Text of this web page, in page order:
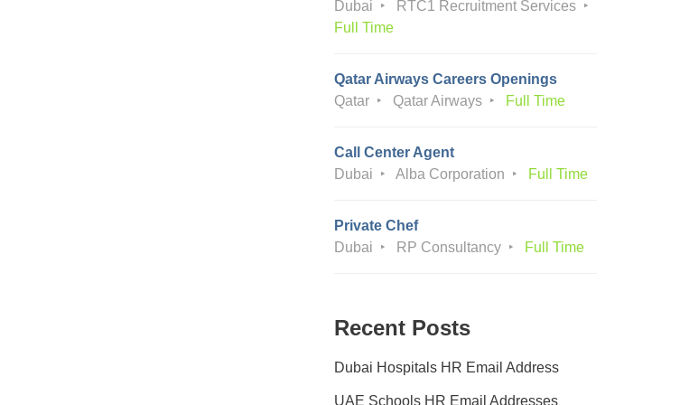
Dubai
RTC1 Recruitment Services
Full Time
Qatar Airways Careers Openings
Qatar
Qatar Airways Full Time
Call Center Agent
Dubai
Alba Corporation Full Time
Private Chef
Dubai
RP Consultancy Full Time
Recent Posts
Dubai Hospitals HR Email Address
UAE Schools HR Email Addresses